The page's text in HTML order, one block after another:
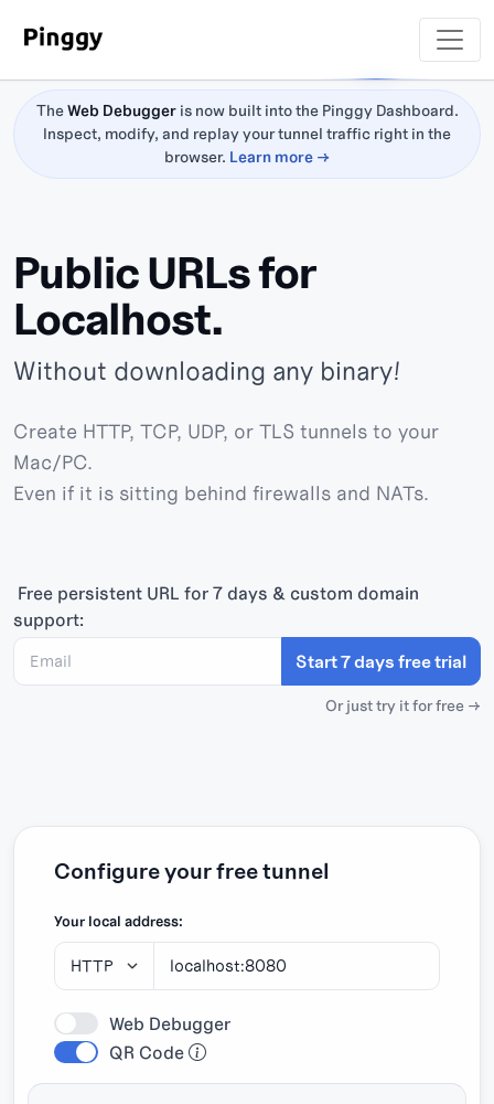
TheWeb Debuggeris now built into the Pinggy Dashboard.
Inspect, modify, and replay your tunnel traffic right in the
browser. Learn more →
Public URLs for
Localhost.
Without downloading any binary!
Create HTTP, TCP, UDP, or TLS tunnels to your
Mac/PC.
Even if it is sitting behind firewalls and NATs.
Free persistent URL for 7 days & custom domain
support:
Start 7 days free trial
Or just try it for free →
Configure your free tunnel
Your local address:
Web Debugger
QR Code